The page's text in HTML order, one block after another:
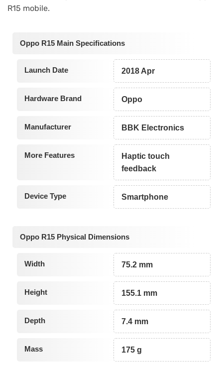
R15 mobile.
Oppo R15 Main Specifications
Launch Date 2018 Apr
Hardware Brand Oppo
Manufacturer BBK Electronics
More Features
Haptic touch
feedback
Device Type Smartphone
Oppo R15 Physical Dimensions
Width 75.2 mm
Height 155.1 mm
Depth 7.4 mm
Mass 175 g